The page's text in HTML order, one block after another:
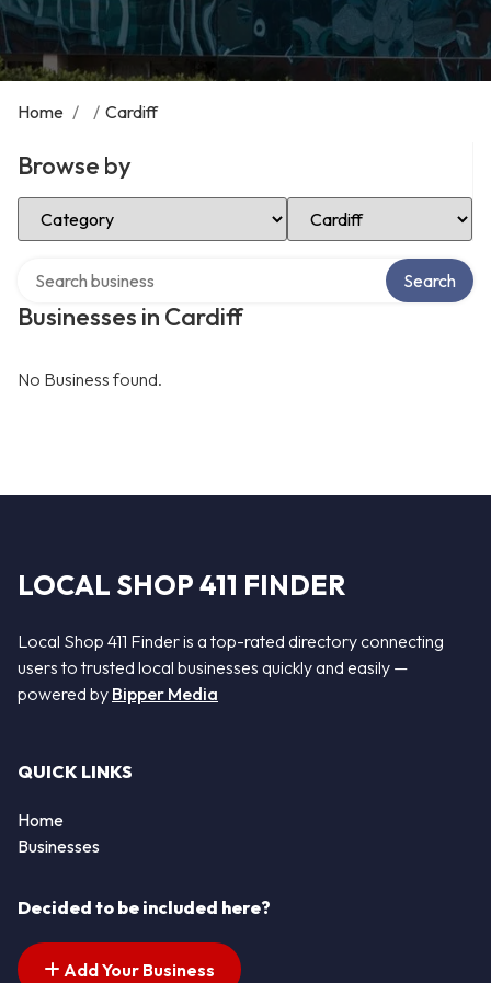
Home / / Cardiff
Browse by
Select Category Select Location
Businesses in Cardiff
Search
No Business found.
LOCAL SHOP 411 FINDER
Local Shop 411 Finder is a top-rated directory connecting
users to trusted local businesses quickly and easily —
powered by Bipper Media
QUICK LINKS
Home
Businesses
Decided to be included here?
Add Your Business